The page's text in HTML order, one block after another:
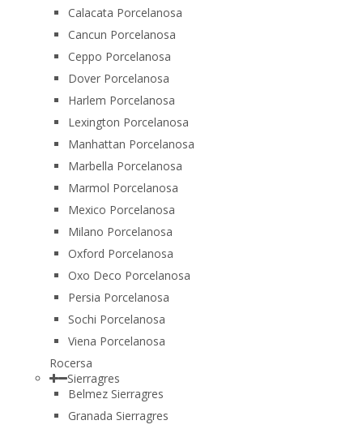
Calacata Porcelanosa
Cancun Porcelanosa
Ceppo Porcelanosa
Dover Porcelanosa
Harlem Porcelanosa
Lexington Porcelanosa
Manhattan Porcelanosa
Marbella Porcelanosa
Marmol Porcelanosa
Mexico Porcelanosa
Milano Porcelanosa
Oxford Porcelanosa
Oxo Deco Porcelanosa
Persia Porcelanosa
Sochi Porcelanosa
Viena Porcelanosa
Rocersa
Sierragres
Belmez Sierragres
Granada Sierragres